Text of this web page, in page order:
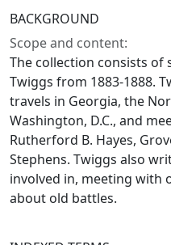
BACKGROUND
Scope and content:
The collection consists of
Twiggs from 1883-1888.
travels in Georgia, the
Washington, D.C., and
Rutherford B. Hayes,
Stephens. Twiggs also
involved in, meeting with
about old battles.